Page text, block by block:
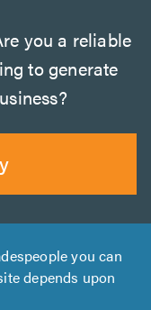
you a reliable
to generate
you can
depends upon